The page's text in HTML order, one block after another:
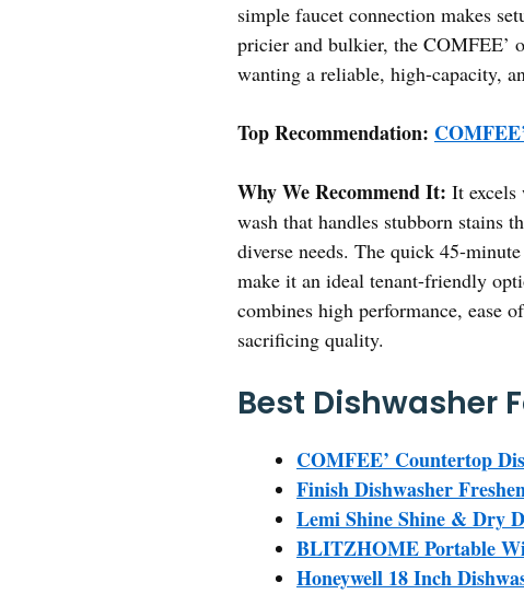
simple faucet connection makes
pricier and bulkier, the COMFEE’
wanting a reliable, high-capacity,
Top Recommendation:
Why We Recommend It: It excels
wash that handles stubborn stains
diverse needs. The quick 45-
make it an ideal tenant-friendly
combines high performance, ease
sacrificing quality.
Best Dishwasher
COMFEE’ Countertop
Finish Dishwasher
Lemi Shine Shine & Dry
BLITZHOME Portable
Honeywell 18 Inch